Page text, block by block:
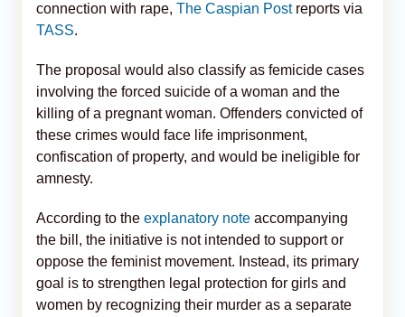
connection with rape, The Caspian Postreports via
TASS.
The proposal would also classify as femicide cases
involving the forced suicide of a woman and the
killing of a pregnant woman. Offenders convicted of
these crimes would face life imprisonment,
confiscation of property, and would be ineligible for
amnesty.
According to the explanatory note accompanying
the bill, the initiative is not intended to support or
oppose the feminist movement. Instead, its primary
goal is to strengthen legal protection for girls and
women by recognizing their murder as a separate